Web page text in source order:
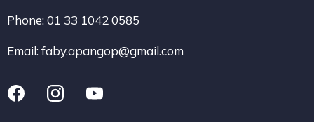
Phone: 01 33 1042 0585
Email:faby.apangop@gmail.com